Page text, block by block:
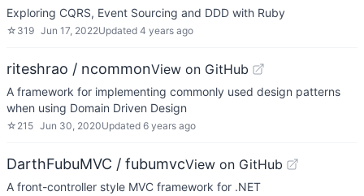
Exploring CQRS, Event Sourcing and DDD with Ruby
☆ 319 Jun 17, 2022Updated 4 years ago
riteshrao / ncommonView on GitHub
A framework for implementing commonly used design patterns
when using Domain Driven Design
☆ 215 Jun 30, 2020Updated 6 years ago
DarthFubuMVC / fubumvcView on GitHub
A front-controller style MVC framework for .NET